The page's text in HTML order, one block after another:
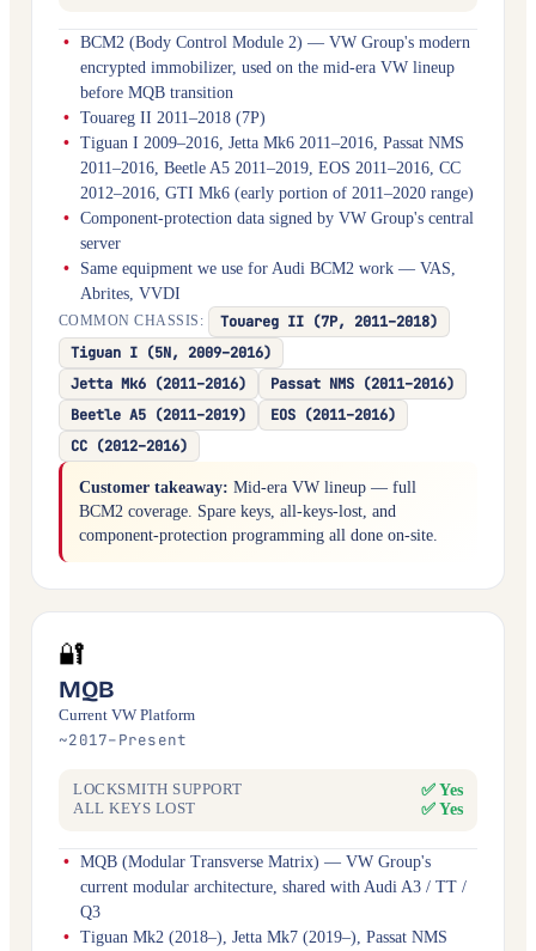
BCM2 (Body Control Module 2) — VW Group's modern
encrypted immobilizer, used on the mid-era VW lineup
before MQB transition
Touareg II 2011–2018 (7P)
Tiguan I 2009–2016, Jetta Mk6 2011–2016, Passat NMS
2011–2016, Beetle A5 2011–2019, EOS 2011–2016, CC
2012–2016, GTI Mk6 (early portion of 2011–2020 range)
Component-protection data signed by VW Group's central
server
Same equipment we use for Audi BCM2 work — VAS,
Abrites, VVDI
COMMON CHASSIS:
Touareg II (7P, 2011–2018)
Tiguan I (5N, 2009–2016)
Jetta Mk6 (2011–2016)
Passat NMS (2011–2016)
Beetle A5 (2011–2019)
EOS (2011–2016)
CC (2012–2016)
Customer takeaway: Mid-era VW lineup — full
BCM2 coverage. Spare keys, all-keys-lost, and
component-protection programming all done on-site.
🔐
MQB
Current VW Platform
~2017–Present
LOCKSMITH SUPPORT ✅ Yes
ALL KEYS LOST ✅ Yes
MQB (Modular Transverse Matrix) — VW Group's
current modular architecture, shared with Audi A3 / TT /
Q3
Tiguan Mk2 (2018–), Jetta Mk7 (2019–), Passat NMS